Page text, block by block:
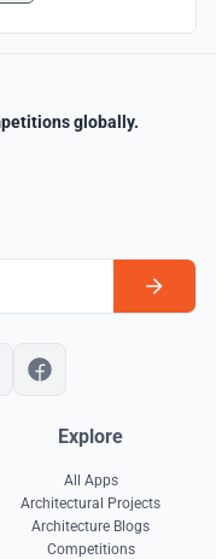
globally.
Explore
All Apps
Architectural Projects
Architecture Blogs
Competitions